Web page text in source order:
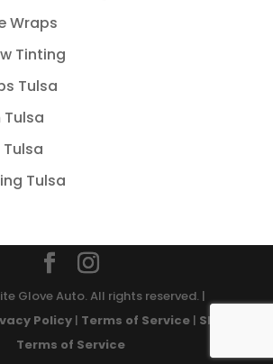
Wraps
Tinting
Tulsa
Tulsa
Tulsa
Glove Auto. All rights reserved. |
Policy| Terms of Service| SMS
Terms of Service